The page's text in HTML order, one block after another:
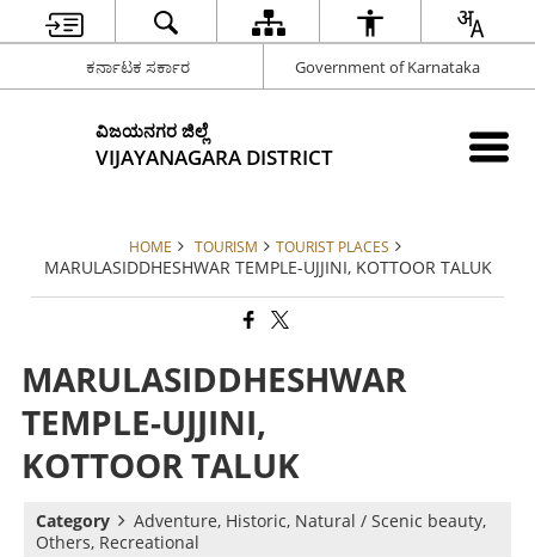
ಕರ್ನಾಟಕ ಸರ್ಕಾರ Government of Karnataka
ವಿಜಯನಗರ ಜಿಲ್ಲೆ
VIJAYANAGARA DISTRICT
HOME TOURISM TOURIST PLACES
MARULASIDDHESHWAR TEMPLE-UJJINI, KOTTOOR TALUK
MARULASIDDHESHWAR
TEMPLE-UJJINI,
KOTTOOR TALUK
Category
Adventure, Historic, Natural / Scenic beauty,
Others, Recreational